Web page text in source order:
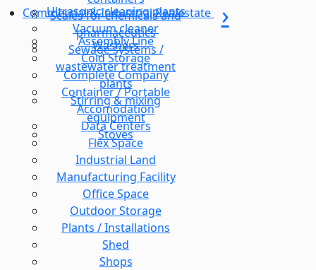
Scales for chemicals and
pharmaceutics
Sewage systems /
wastewater treatment
plants
Stirring & mixing
equipment
Stoves
Ultrasonic cleaning plants
Vacuum cleaner
Washers
Commercial & Industrial Realestate
Assembly Line
Cold Storage
Complete Company
Container / Portable
Accomodation
Data Centers
Flex Space
Industrial Land
Manufacturing Facility
Office Space
Outdoor Storage
Plants / Installations
Shed
Shops